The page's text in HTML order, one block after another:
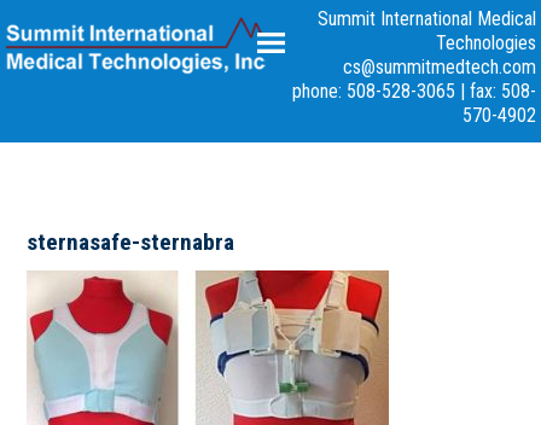
Summit International Medical
Technologies
cs@summitmedtech.com
phone: 508-528-3065 | fax: 508-
570-4902
sternasafe-sternabra